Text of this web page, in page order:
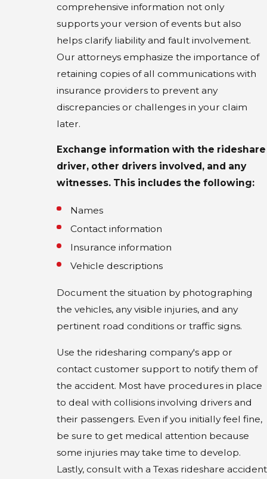
comprehensive information not only
supports your version of events but also
helps clarify liability and fault involvement.
Our attorneys emphasize the importance of
retaining copies of all communications with
insurance providers to prevent any
discrepancies or challenges in your claim
later.
Exchange information with the rideshare
driver, other drivers involved, and any
witnesses. This includes the following:
Names
Contact information
Insurance information
Vehicle descriptions
Document the situation by photographing
the vehicles, any visible injuries, and any
pertinent road conditions or traffic signs.
Use the ridesharing company's app or
contact customer support to notify them of
the accident. Most have procedures in place
to deal with collisions involving drivers and
their passengers. Even if you initially feel fine,
be sure to get medical attention because
some injuries may take time to develop.
Lastly, consult with a Texas rideshare accident